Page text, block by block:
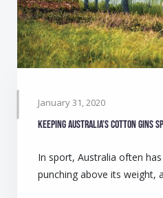
January 31, 2020
Keeping Australia’s cotton gins
In sport, Australia often
punching above its weight,